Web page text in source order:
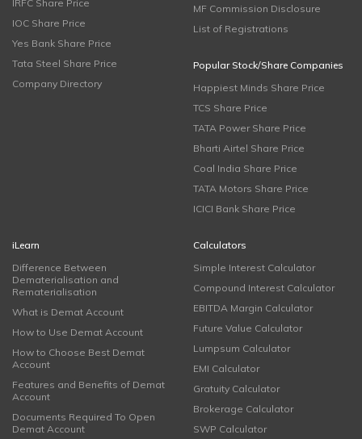
IRFC Share Price
IOC Share Price
Yes Bank Share Price
Tata Steel Share Price
Company Directory
MF Commission Disclosure
List of Registrations
Popular Stock/Share Companies
Happiest Minds Share Price
TCS Share Price
TATA Power Share Price
Bharti Airtel Share Price
Coal India Share Price
TATA Motors Share Price
ICICI Bank Share Price
iLearn
Difference Between
Dematerialisation and
Rematerialisation
What is Demat Account
How to Use Demat Account
How to Choose Best Demat
Account
Features and Benefits of Demat
Account
Documents Required To Open
Demat Account
Calculators
Simple Interest Calculator
Compound Interest Calculator
EBITDA Margin Calculator
Future Value Calculator
Lumpsum Calculator
EMI Calculator
Gratuity Calculator
Brokerage Calculator
SWP Calculator